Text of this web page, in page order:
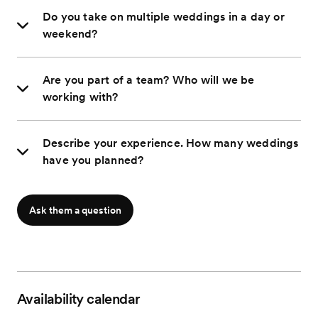
Do you take on multiple weddings in a day or
weekend?
Are you part of a team? Who will we be
working with?
Describe your experience. How many weddings
have you planned?
Ask them a question
Availability calendar